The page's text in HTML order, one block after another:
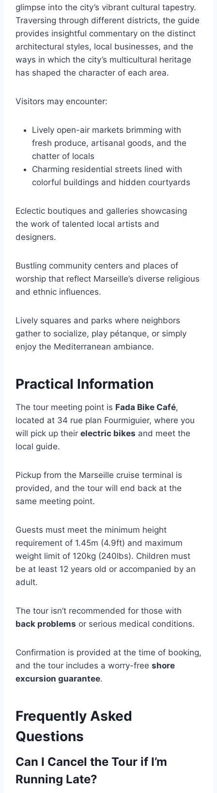
glimpse into the city’s vibrant cultural tapestry.
Traversing through different districts, the guide
provides insightful commentary on the distinct
architectural styles, local businesses, and the
ways in which the city’s multicultural heritage
has shaped the character of each area.
Visitors may encounter:
Lively open-air markets brimming with
fresh produce, artisanal goods, and the
chatter of locals
Charming residential streets lined with
colorful buildings and hidden courtyards
Eclectic boutiques and galleries showcasing
the work of talented local artists and
designers.
Bustling community centers and places of
worship that reflect Marseille’s diverse religious
and ethnic influences.
Lively squares and parks where neighbors
gather to socialize, play pétanque, or simply
enjoy the Mediterranean ambiance.
Practical Information
The tour meeting point is Fada Bike Café,
located at 34 rue plan Fourmiguier, where you
will pick up their electric bikes and meet the
local guide.
Pickup from the Marseille cruise terminal is
provided, and the tour will end back at the
same meeting point.
Guests must meet the minimum height
requirement of 1.45m (4.9ft) and maximum
weight limit of 120kg (240lbs). Children must
be at least 12 years old or accompanied by an
adult.
The tour isn’t recommended for those with
back problems or serious medical conditions.
Confirmation is provided at the time of booking,
and the tour includes a worry-free shore
excursion guarantee.
Frequently Asked
Questions
Can I Cancel the Tour if I’m
Running Late?